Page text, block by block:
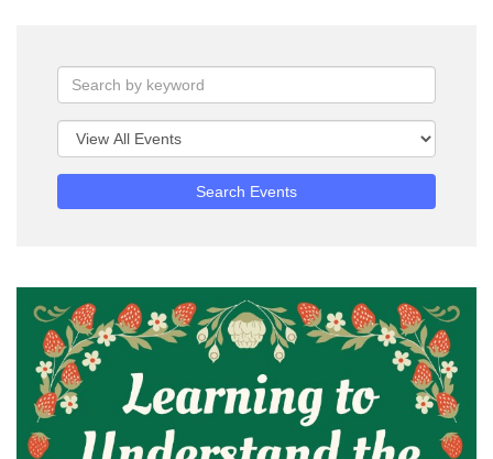
Search Events